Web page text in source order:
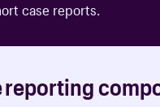
case reports.
reporting